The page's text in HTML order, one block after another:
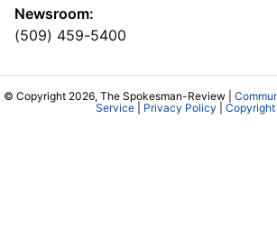
Newsroom:
(509) 459-5400
© Copyright 2026, The Spokesman-Review |
Service| Privacy Policy